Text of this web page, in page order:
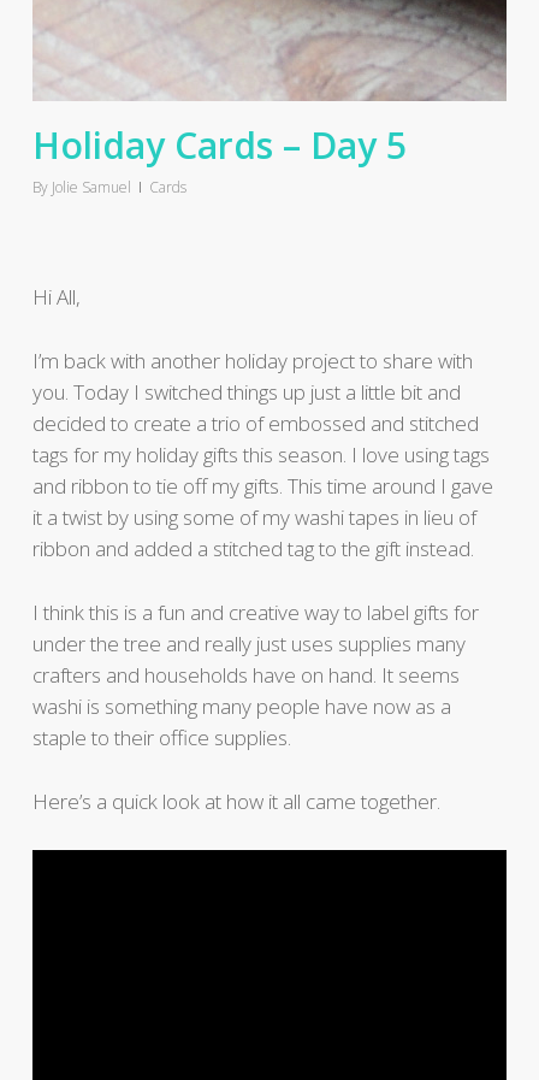
Holiday Cards – Day 5
By Jolie Samuel Cards
Hi All,
I’m back with another holiday project to share with
you. Today I switched things up just a little bit and
decided to create a trio of embossed and stitched
tags for my holiday gifts this season. I love using tags
and ribbon to tie off my gifts. This time around I gave
it a twist by using some of my washi tapes in lieu of
ribbon and added a stitched tag to the gift instead.
I think this is a fun and creative way to label gifts for
under the tree and really just uses supplies many
crafters and households have on hand. It seems
washi is something many people have now as a
staple to their office supplies.
Here’s a quick look at how it all came together.